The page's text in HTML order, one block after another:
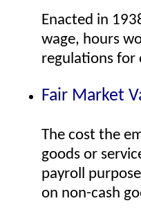
Enacted in
wage, hours
regulations for
Fair Market
The cost the
goods or
payroll
on non-cash